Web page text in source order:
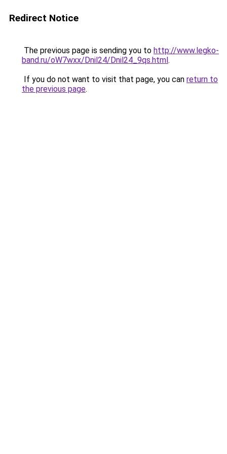
Redirect Notice
The previous page is sending you to http://www.legko-
band.ru/oW7wxx/Dnil24/Dnil24_9qs.html.
If you do not want to visit that page, you can return to
the previous page.